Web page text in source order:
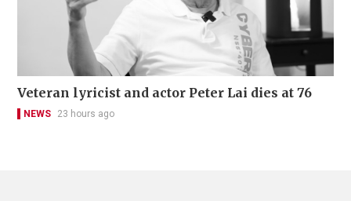
Veteran lyricist and actor Peter Lai dies at 76
NEWS 23 hours ago